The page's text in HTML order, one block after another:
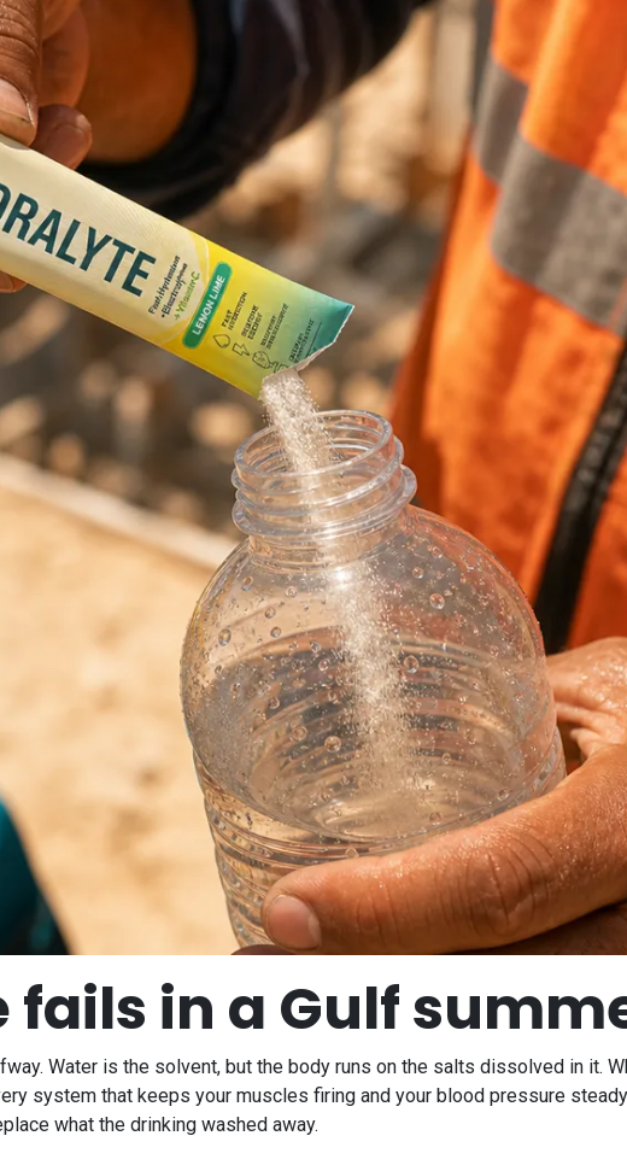
in a Gulf
Water is the solvent, but the body runs on the salts dissolved in it.
system that keeps your muscles firing and your blood pressure
what the drinking washed away.